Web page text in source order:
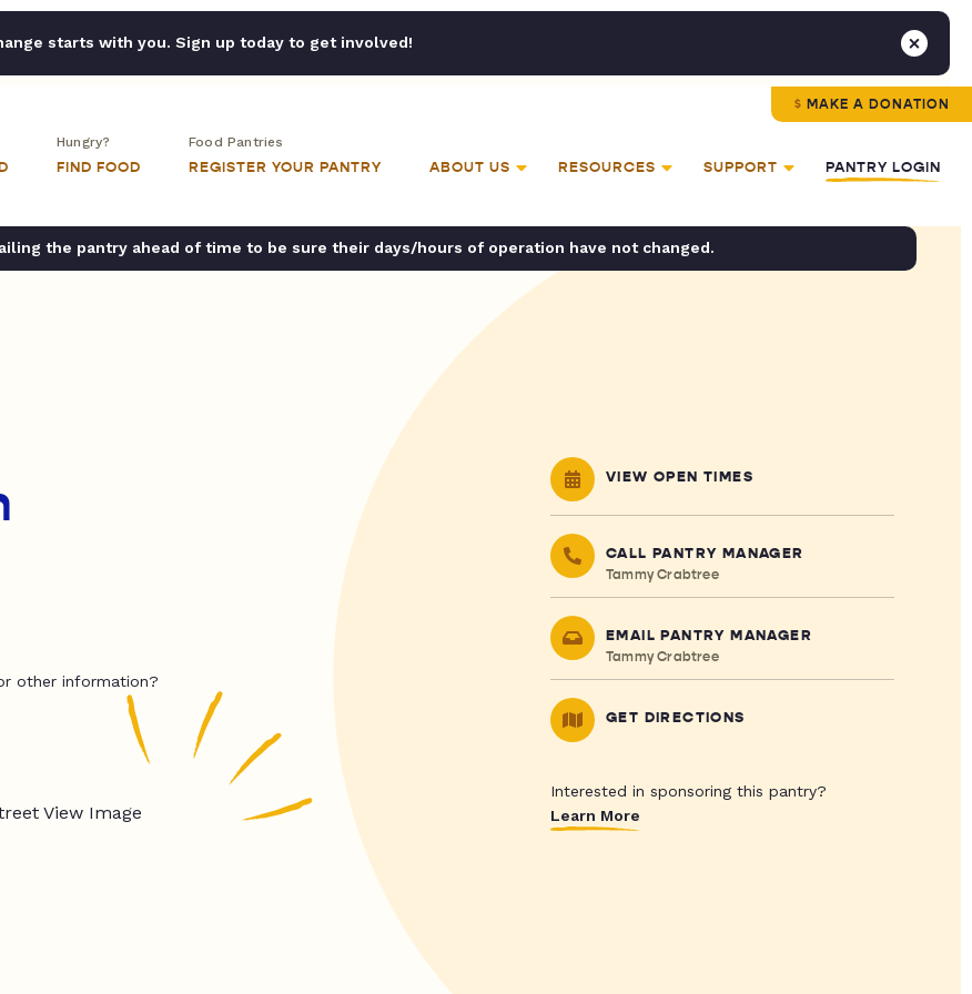
starts with you. Sign up today to get involved!
MAKE A DONATION
Hungry?
FIND FOOD
Food Pantries
REGISTER YOUR PANTRY ABOUT US RESOURCES SUPPORT PANTRY LOGIN
the pantry ahead of time to be sure their days/hours of operation have not changed.
other information?
VIEW OPEN TIMES
CALL PANTRY MANAGER
Tammy Crabtree
EMAIL PANTRY MANAGER
Tammy Crabtree
GET DIRECTIONS
Interested in sponsoring this pantry?
Learn More